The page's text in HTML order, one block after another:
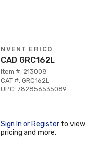
NVENT ERICO
CAD GRC162L
Item #: 213008
CAT #: GRC162L
UPC: 782856535089
Sign In or Register to view
pricing and more.